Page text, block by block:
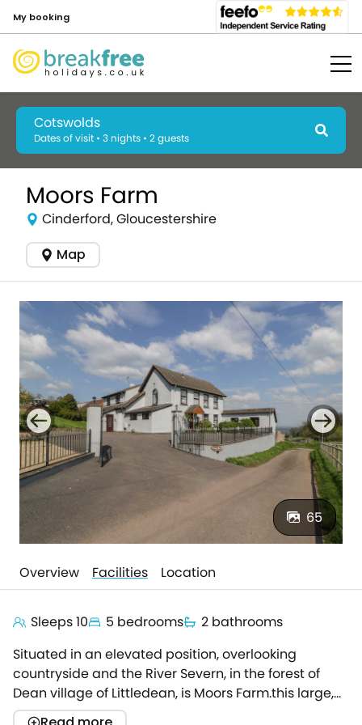
My booking
Cotswolds
Dates of visit • 3 nights • 2 guests
Moors Farm
Cinderford, Gloucestershire
Map
65
Overview Facilities Location
Sleeps 10 5 bedrooms
2 bathrooms
Situated in an elevated position, overlooking
countryside and the River Severn, in the forest of
Dean village of Littledean, is Moors Farm.this large,
family-friendly property offers spacious